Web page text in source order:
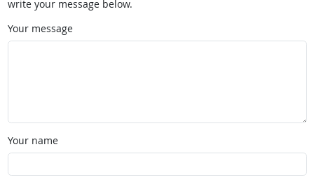
write your message below.
Your message
Your name